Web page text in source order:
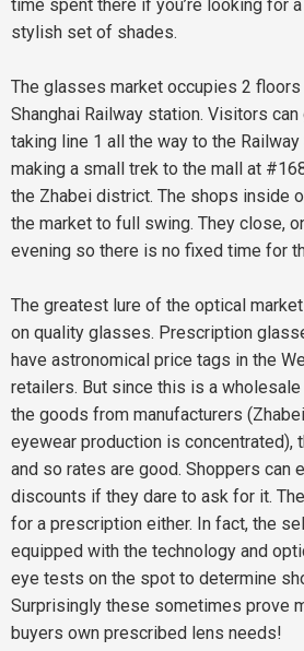
time spent there if you’re looking for
stylish set of shades.
The glasses market occupies 2
Shanghai Railway station. Visitors
taking line 1 all the way to the
making a small trek to the mall at
the Zhabei district. The shops inside
the market to full swing. They close,
evening so there is no fixed time for
The greatest lure of the optical
on quality glasses. Prescription
have astronomical price tags in the
retailers. But since this is a
the goods from manufacturers
eyewear production is concentrated),
and so rates are good. Shoppers can
discounts if they dare to ask for it.
for a prescription either. In fact, the
equipped with the technology and
eye tests on the spot to determine
Surprisingly these sometimes prove
buyers own prescribed lens needs!